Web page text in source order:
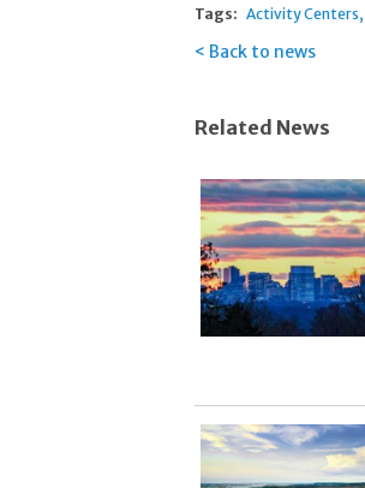
Tags: Activity Centers
Back to news
Related News